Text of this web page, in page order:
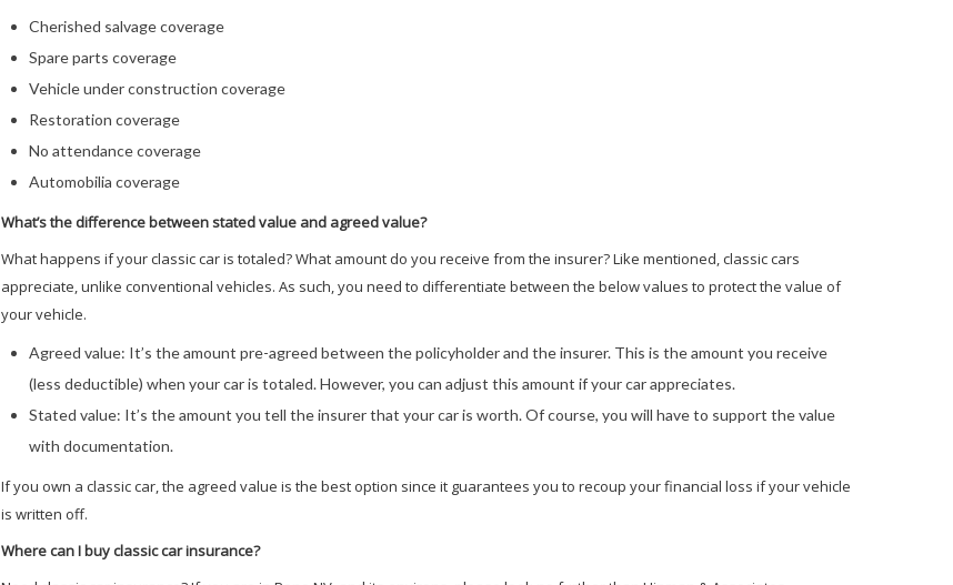
Cherished salvage coverage
Spare parts coverage
Vehicle under construction coverage
Restoration coverage
No attendance coverage
Automobilia coverage
What’s the difference between stated value and agreed value?
What happens if your classic car is totaled? What amount do you receive from the insurer? Like mentioned, classic cars
appreciate, unlike conventional vehicles. As such, you need to differentiate between the below values to protect the value of
your vehicle.
Agreed value: It’s the amount pre-agreed between the policyholder and the insurer. This is the amount you receive
(less deductible) when your car is totaled. However, you can adjust this amount if your car appreciates.
Stated value: It’s the amount you tell the insurer that your car is worth. Of course, you will have to support the value
with documentation.
If you own a classic car, the agreed value is the best option since it guarantees you to recoup your financial loss if your vehicle
is written off.
Where can I buy classic car insurance?